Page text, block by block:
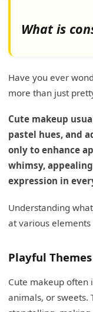
What is
Have you ever
more than just
Cute makeup
pastel hues, and
only to enhance
whimsy,
expression in
Understanding
at various
Playful Themes
Cute makeup often
animals, or sweets.